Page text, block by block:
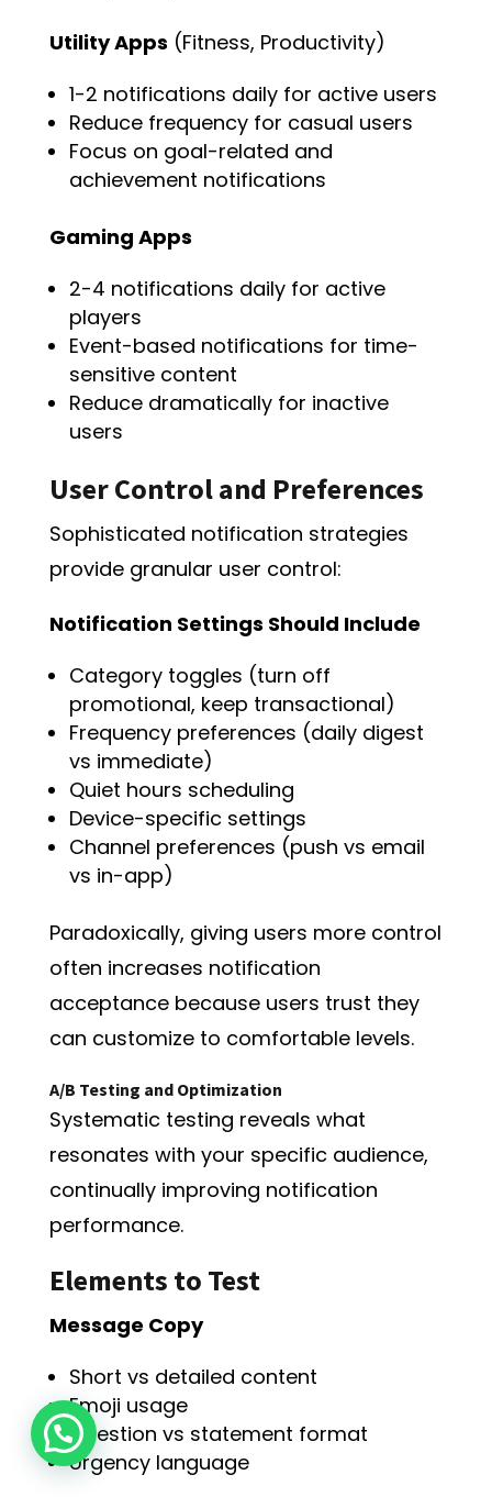
Utility Apps (Fitness, Productivity)
1-2 notifications daily for active users
Reduce frequency for casual users
Focus on goal-related and
achievement notifications
Gaming Apps
2-4 notifications daily for active
players
Event-based notifications for time-
sensitive content
Reduce dramatically for inactive
users
User Control and Preferences
Sophisticated notification strategies
provide granular user control:
Notification Settings Should Include
Category toggles (turn off
promotional, keep transactional)
Frequency preferences (daily digest
vs immediate)
Quiet hours scheduling
Device-specific settings
Channel preferences (push vs email
vs in-app)
Paradoxically, giving users more control
often increases notification
acceptance because users trust they
can customize to comfortable levels.
A/B Testing and Optimization
Systematic testing reveals what
resonates with your specific audience,
continually improving notification
performance.
Elements to Test
Message Copy
Short vs detailed content
Emoji usage
Question vs statement format
Urgency language